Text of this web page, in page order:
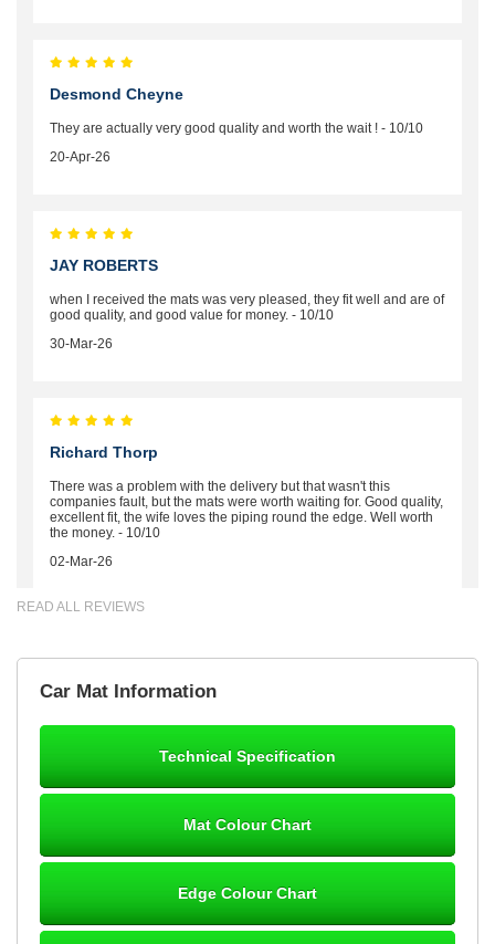
Desmond Cheyne
They are actually very good quality and worth the wait ! - 10/10
20-Apr-26
JAY ROBERTS
when I received the mats was very pleased, they fit well and are of
good quality, and good value for money. - 10/10
30-Mar-26
Richard Thorp
There was a problem with the delivery but that wasn't this
companies fault, but the mats were worth waiting for. Good quality,
excellent fit, the wife loves the piping round the edge. Well worth
the money. - 10/10
02-Mar-26
Great product, fits nicely- good quality - 10/10
10-Jan-26
READ ALL REVIEWS
Car Mat Information
Technical Specification
Mat Colour Chart
Edge Colour Chart